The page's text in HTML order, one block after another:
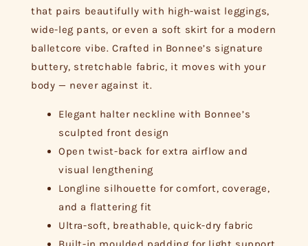
that pairs beautifully with high-waist leggings,
wide-leg pants, or even a soft skirt for a modern
balletcore vibe. Crafted in Bonnee’s signature
buttery, stretchable fabric, it moves with your
body — never against it.
Elegant halter neckline with Bonnee’s
sculpted front design
Open twist-back for extra airflow and
visual lengthening
Longline silhouette for comfort, coverage,
and a flattering fit
Ultra-soft, breathable, quick-dry fabric